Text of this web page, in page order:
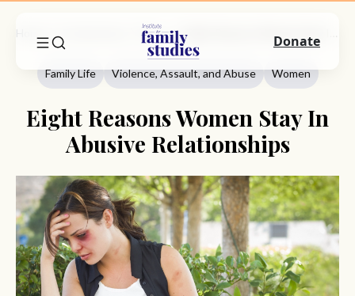
Family Life
Family Life Violence, Assault, and Abuse Women
Eight Reasons Women Stay In
Abusive Relationships
Donate